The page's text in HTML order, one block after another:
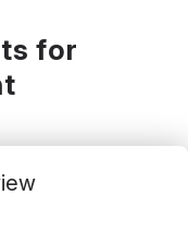
for